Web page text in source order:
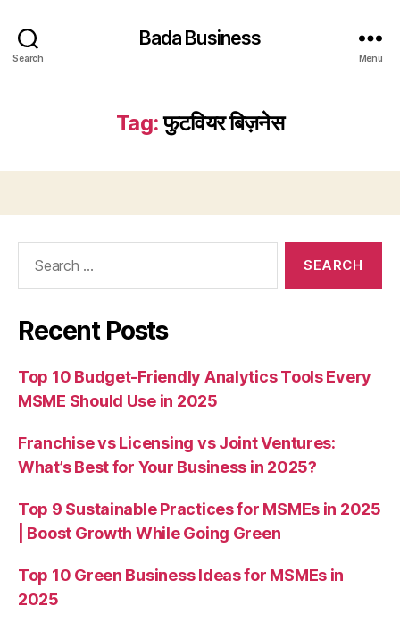
Search
Bada Business
Menu
Tag:फुटवियर बिज़नेस
Recent Posts
Top 10 Budget-Friendly Analytics Tools Every
MSME Should Use in 2025
Franchise vs Licensing vs Joint Ventures:
What’s Best for Your Business in 2025?
Top 9 Sustainable Practices for MSMEs in 2025
| Boost Growth While Going Green
Top 10 Green Business Ideas for MSMEs in
2025